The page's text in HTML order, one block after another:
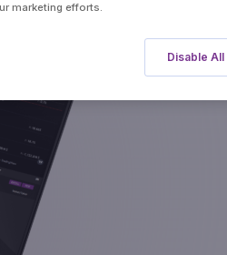
Metals
marketing efforts.
Disable All